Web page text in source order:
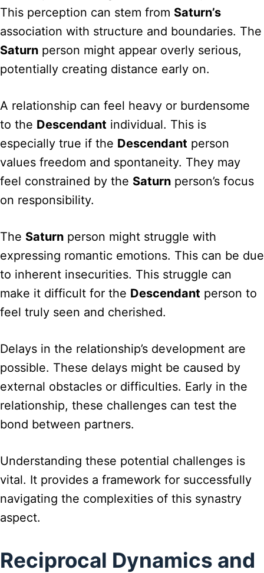
This perception can stem from Saturn’s
association with structure and boundaries. The
Saturn person might appear overly serious,
potentially creating distance early on.
A relationship can feel heavy or burdensome
to the Descendant individual. This is
especially true if the Descendant person
values freedom and spontaneity. They may
feel constrained by the Saturn person’s focus
on responsibility.
The Saturn person might struggle with
expressing romantic emotions. This can be due
to inherent insecurities. This struggle can
make it difficult for the Descendant person to
feel truly seen and cherished.
Delays in the relationship’s development are
possible. These delays might be caused by
external obstacles or difficulties. Early in the
relationship, these challenges can test the
bond between partners.
Understanding these potential challenges is
vital. It provides a framework for successfully
navigating the complexities of this synastry
aspect.
Reciprocal Dynamics and